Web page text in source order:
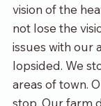
vision of the
not lose the
issues with our
lopsided. We
areas of town.
stop. Our farm